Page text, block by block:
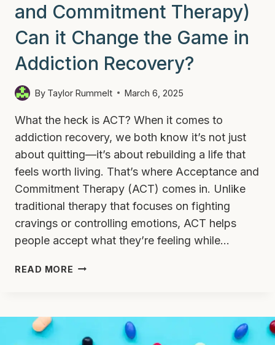
and Commitment Therapy)
Can it Change the Game in
Addiction Recovery?
By Taylor Rummelt March 6, 2025
What the heck is ACT? When it comes to
addiction recovery, we both know it’s not just
about quitting—it’s about rebuilding a life that
feels worth living. That’s where Acceptance and
Commitment Therapy (ACT) comes in. Unlike
traditional therapy that focuses on fighting
cravings or controlling emotions, ACT helps
people accept what they’re feeling while…
READ MORE WHAT
COMMITMENT